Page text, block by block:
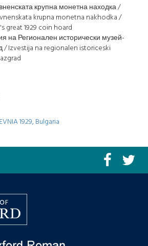
крупна монетна находка /
krupna monetna nakhodka /
great 1929 coin hoard
на Регионален исторически музей-
/ Izvestija na regionalen istoriceski
1929, Bulgaria